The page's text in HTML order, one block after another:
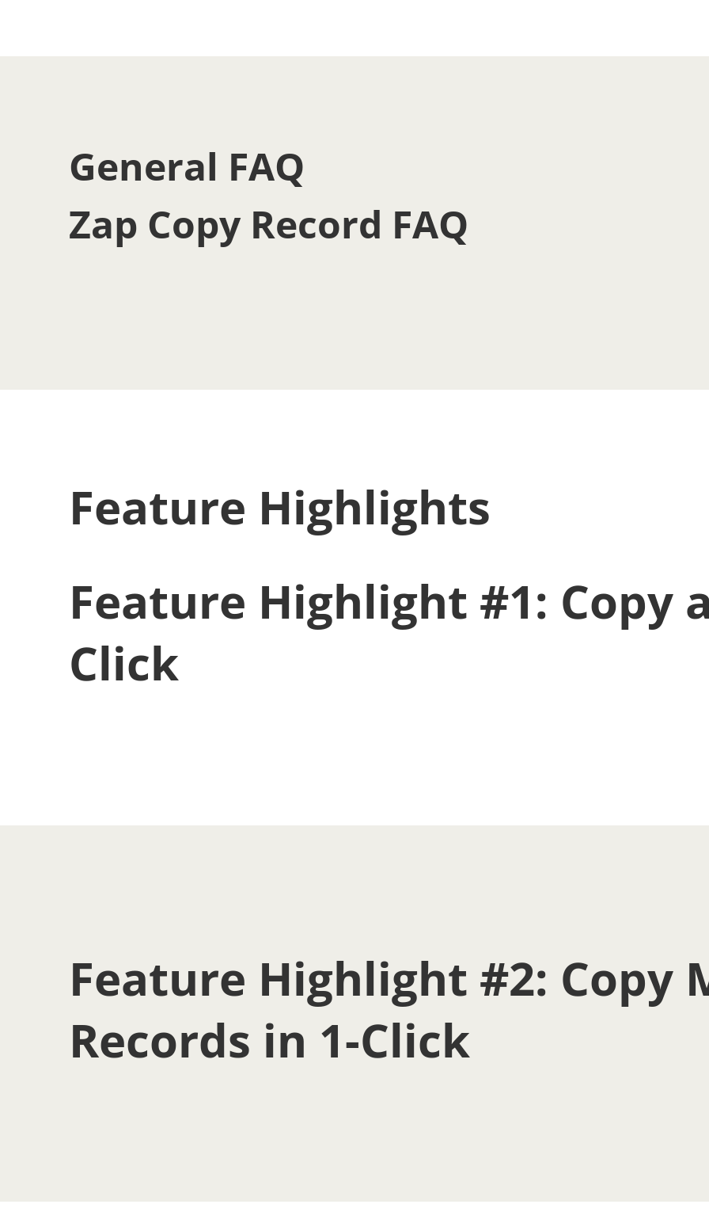
General FAQ
Zap Copy Record FAQ
Feature Highlights
Feature Highlight #1: Copy
Click
Feature Highlight #2: Copy
Records in 1-Click